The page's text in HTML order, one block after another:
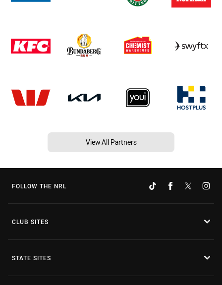
View All Partners
FOLLOW THE NRL
CLUB SITES
STATE SITES